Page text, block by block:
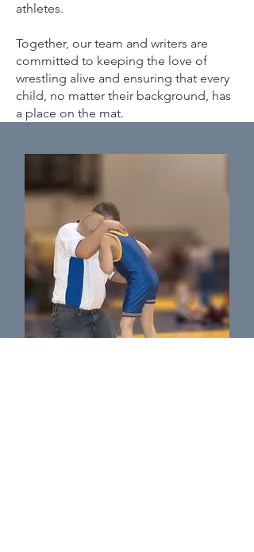
athletes.
Together, our team and writers are
committed to keeping the love of
wrestling alive and ensuring that every
child, no matter their background, has
a place on the mat.